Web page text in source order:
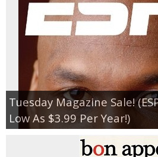
Tuesday Magazine Sale!
Low As $3.99 Per Year!)